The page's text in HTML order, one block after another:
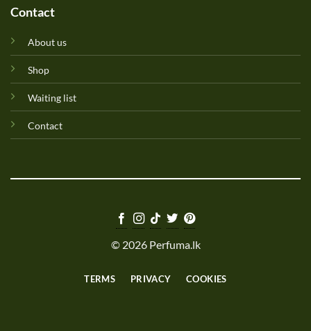
Contact
About us
Shop
Waiting list
Contact
© 2026 Perfuma.lk
TERMS PRIVACY COOKIES